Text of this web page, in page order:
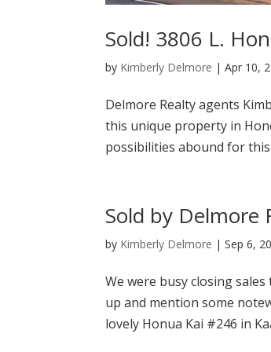
Sold! 3806 L.
by Kimberly Delmore |Apr 10,
Delmore Realty agents
this unique property in
possibilities abound for this
Sold by Delmore
by Kimberly Delmore |Sep 6,
We were busy closing
up and mention some
lovely Honua Kai #246 in